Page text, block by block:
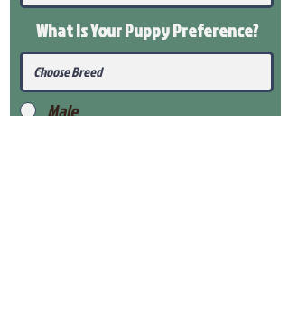
What Is Your PuppyPreference?
Male